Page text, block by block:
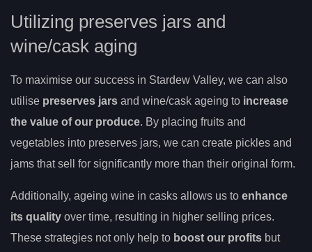
Utilizing preserves jars and
wine/cask aging
To maximise our success in Stardew Valley, we can also
utilise preserves jars and wine/cask ageing to increase
the value of our produce. By placing fruits and
vegetables into preserves jars, we can create pickles and
jams that sell for significantly more than their original form.
Additionally, ageing wine in casks allows us to enhance
its quality over time, resulting in higher selling prices.
These strategies not only help to boost our profits but